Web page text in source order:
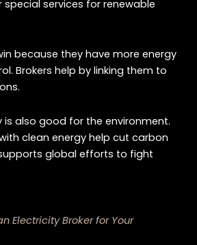
services for renewable
because they have more energy
Brokers help by linking them to
is also good for the environment.
clean energy help cut carbon
global efforts to fight
Electricity Broker for Your